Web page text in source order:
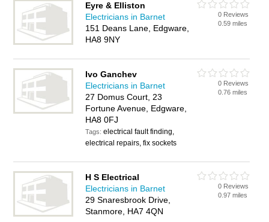
Eyre & Elliston
Electricians in Barnet
151 Deans Lane, Edgware,
HA8 9NY
0 Reviews
0.59 miles
Ivo Ganchev
Electricians in Barnet
27 Domus Court, 23
Fortune Avenue, Edgware,
HA8 0FJ
Tags:electrical fault finding,
electrical repairs, fix sockets
0 Reviews
0.76 miles
H S Electrical
Electricians in Barnet
29 Snaresbrook Drive,
Stanmore, HA7 4QN
0 Reviews
0.97 miles